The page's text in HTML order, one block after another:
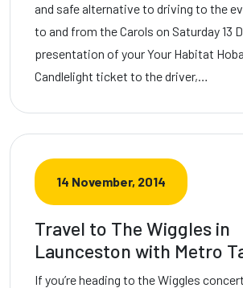
and safe alternative to driving to the
to and from the Carols on Saturday 13
presentation of your Your Habitat
Candlelight ticket to the driver,…
14 November, 2014
Travel to The Wiggles in
Launceston with Metro
If you’re heading to the Wiggles